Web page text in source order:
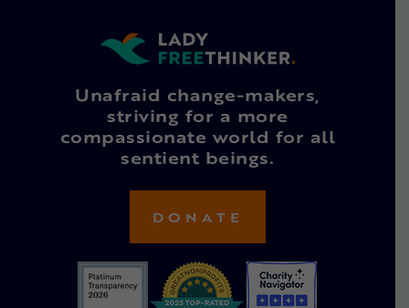
Unafraid change-makers,
striving for a more
compassionate world for all
sentient beings.
DONATE